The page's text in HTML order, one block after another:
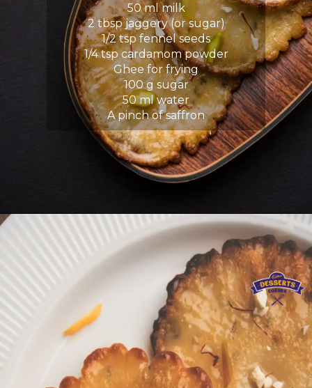
50 ml milk
2 tbsp jaggery (or sugar)
1/2 tsp fennel seeds
1/4 tsp cardamom powder
Ghee for frying
100 g sugar
50 ml water
A pinch of saffron